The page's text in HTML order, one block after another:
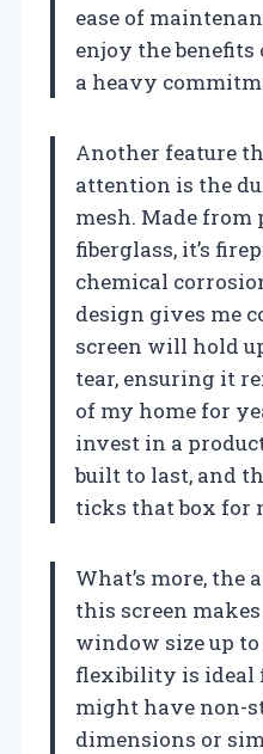
ease of
enjoy the
a heavy
Another feature
attention is the
mesh. Made
fiberglass, it’s
chemical
design gives me
screen will hold
tear, ensuring it
of my home for
invest in a
built to last, and
ticks that box for
What’s more, the
this screen
window size up to
flexibility is ideal
might have non-
dimensions or